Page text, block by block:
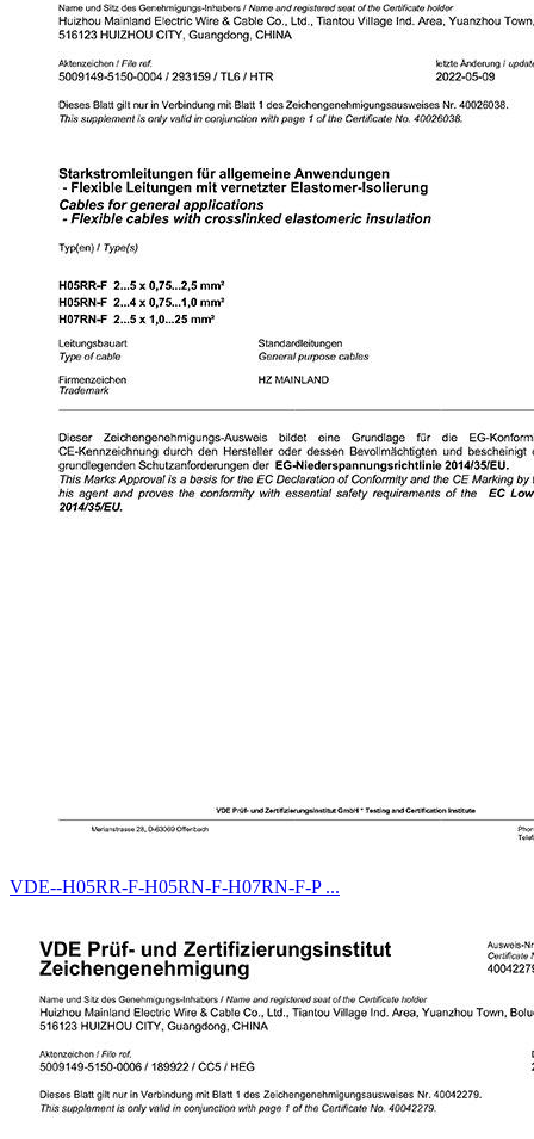
VDE--H05RR-F-H05RN-F-H07RN-F-P ...